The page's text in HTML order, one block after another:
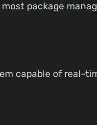
package
capable of real-